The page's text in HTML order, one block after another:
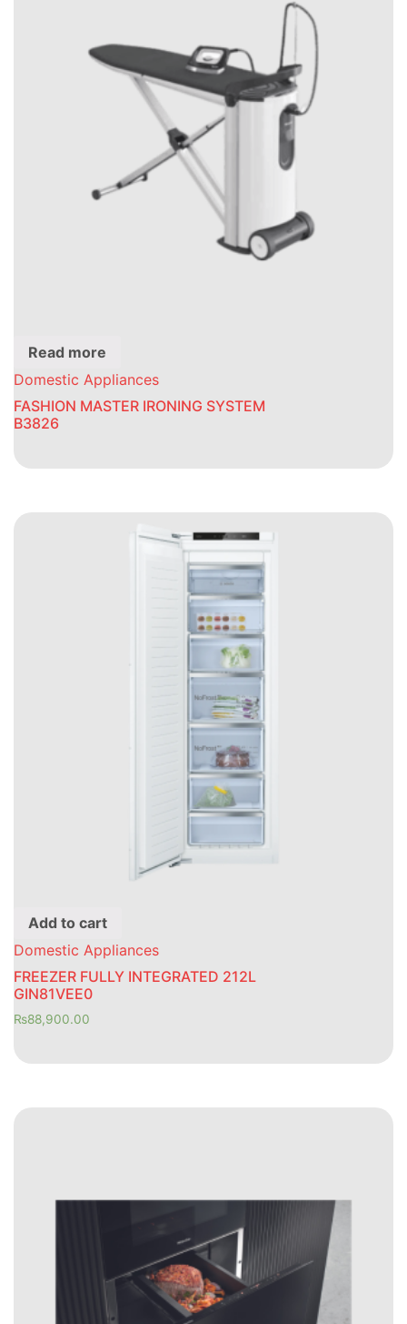
Read more
Domestic Appliances
FASHION MASTER IRONING SYSTEM
B3826
Add to cart
Domestic Appliances
FREEZER FULLY INTEGRATED 212L
GIN81VEE0
₨88,900.00